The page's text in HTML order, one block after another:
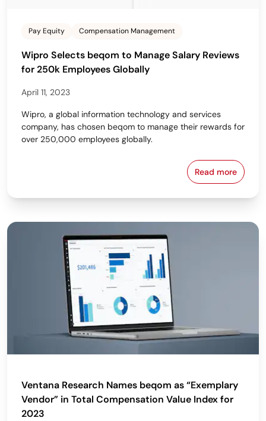
Pay Equity Compensation Management
Wipro Selects beqom to Manage Salary Reviews
for 250k Employees Globally
April 11, 2023
Wipro, a global information technology and services
company, has chosen beqom to manage their rewards for
over 250,000 employees globally.
Read more
Wipro
Ventana Research Names beqom as “Exemplary
Vendor” in Total Compensation Value Index for
2023